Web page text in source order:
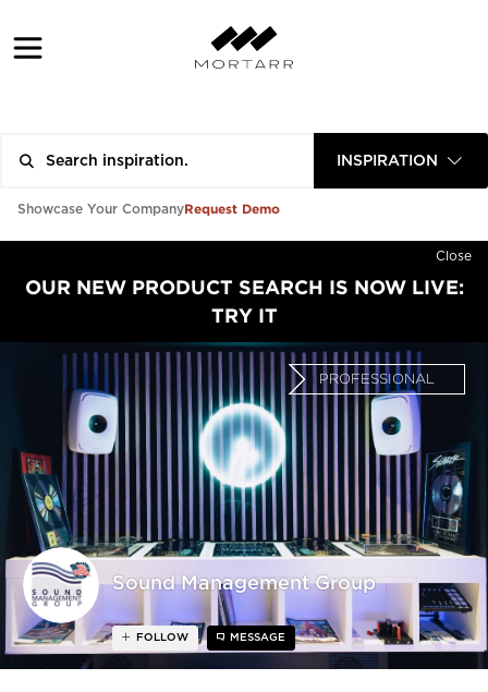
INSPIRATION
Showcase Your CompanyRequest Demo
Close
OUR NEW PRODUCT SEARCH IS NOW LIVE:
TRY IT
Sound Management Group
PROFESSIONAL
FOLLOW MESSAGE